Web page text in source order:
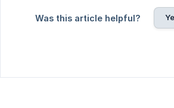
Was this article helpful?